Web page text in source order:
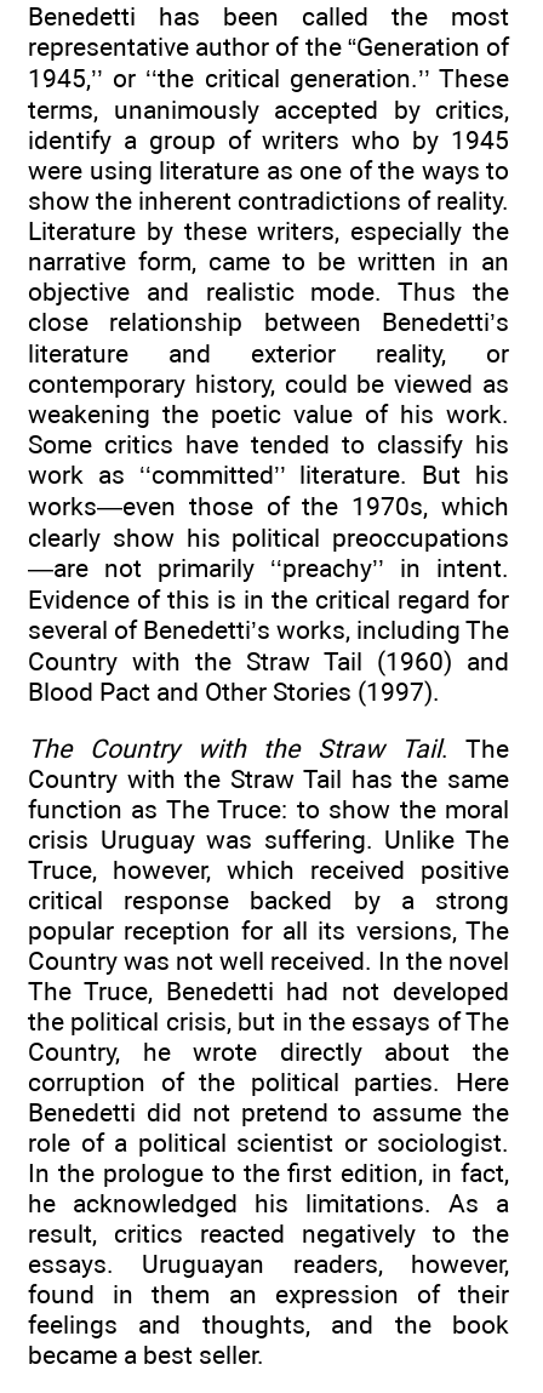
Benedetti has been called the most
representative author of the “Generation of
1945,’’ or ‘‘the critical generation.’’ These
terms, unanimously accepted by critics,
identify a group of writers who by 1945
were using literature as one of the ways to
show the inherent contradictions of reality.
Literature by these writers, especially the
narrative form, came to be written in an
objective and realistic mode. Thus the
close relationship between Benedetti’s
literature and exterior reality, or
contemporary history, could be viewed as
weakening the poetic value of his work.
Some critics have tended to classify his
work as ‘‘committed’’ literature. But his
works—even those of the 1970s, which
clearly show his political preoccupations
—are not primarily ‘‘preachy’’ in intent.
Evidence of this is in the critical regard for
several of Benedetti’s works, including The
Country with the Straw Tail (1960) and
Blood Pact and Other Stories (1997).
The Country with the Straw Tail. The
Country with the Straw Tail has the same
function as The Truce: to show the moral
crisis Uruguay was suffering. Unlike The
Truce, however, which received positive
critical response backed by a strong
popular reception for all its versions, The
Country was not well received. In the novel
The Truce, Benedetti had not developed
the political crisis, but in the essays of The
Country, he wrote directly about the
corruption of the political parties. Here
Benedetti did not pretend to assume the
role of a political scientist or sociologist.
In the prologue to the first edition, in fact,
he acknowledged his limitations. As a
result, critics reacted negatively to the
essays. Uruguayan readers, however,
found in them an expression of their
feelings and thoughts, and the book
became a best seller.